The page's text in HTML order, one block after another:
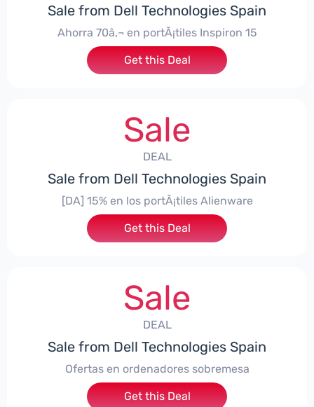
Sale from Dell Technologies Spain
Ahorra 70â‚¬ en portÃ¡tiles Inspiron 15
Get this Deal
Sale
DEAL
Sale from Dell Technologies Spain
[DA] 15% en los portÃ¡tiles Alienware
Get this Deal
Sale
DEAL
Sale from Dell Technologies Spain
Ofertas en ordenadores sobremesa
Get this Deal